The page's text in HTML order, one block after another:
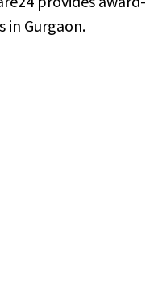
in Gurgaon.